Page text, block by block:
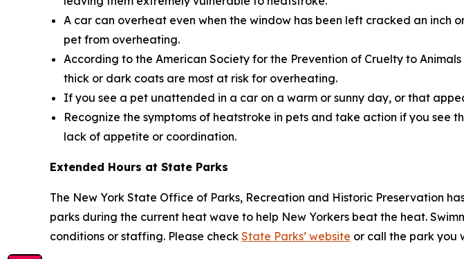
A car can overheat even when the window has been left cracked an inch
pet from overheating.
According to the American Society for the Prevention of Cruelty to
thick or dark coats are most at risk for overheating.
If you see a pet unattended in a car on a warm or sunny day, or that
Recognize the symptoms of heatstroke in pets and take action if you see
lack of appetite or coordination.
Extended Hours at State Parks
The New York State Office of Parks, Recreation and Historic Preservation
parks during the current heat wave to help New Yorkers beat the heat.
conditions or staffing. Please check State Parks’ website or call the park you